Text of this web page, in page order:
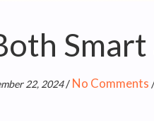
22, 2024/ No Comments